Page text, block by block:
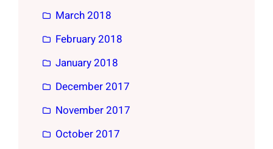
March 2018
February 2018
January 2018
December 2017
November 2017
October 2017